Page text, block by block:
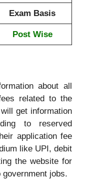
Exam Basis
Post Wise
about all
related to the
get information
to reserved
application fee
like UPI, debit
the website for
jobs.